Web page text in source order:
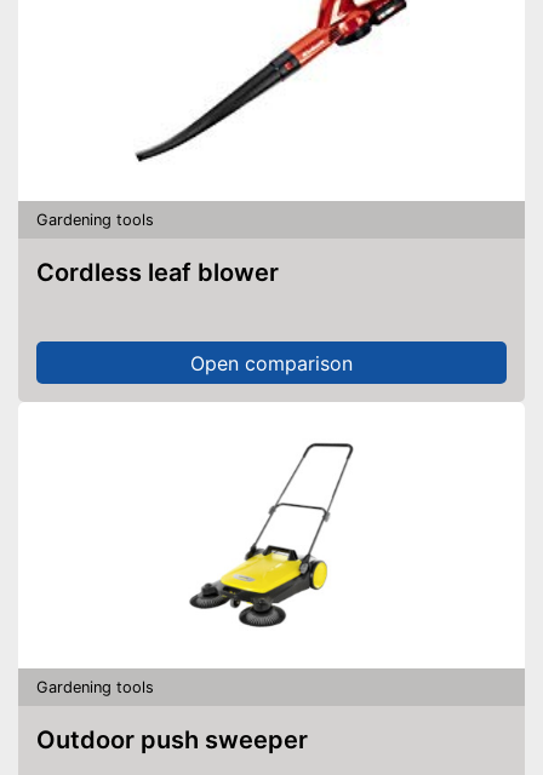
Gardening tools
Cordless leaf blower
Open comparison
Gardening tools
Outdoor push sweeper